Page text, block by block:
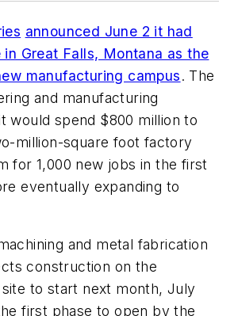
announced June 2 it had
Great Falls, Montana as the
manufacturing campus. The
and manufacturing
would spend $800 million to
million-square foot factory
for 1,000 new jobs in the first
eventually expanding to
and metal fabrication
construction on the
to start next month, July
first phase to open by the